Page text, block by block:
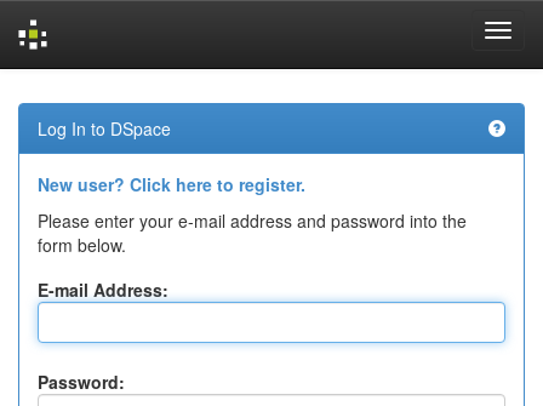
navigation
Log In to DSpace
New user? Click here to register.
Please enter your e-mail address and password into the
form below.
E-mail Address:
Password: